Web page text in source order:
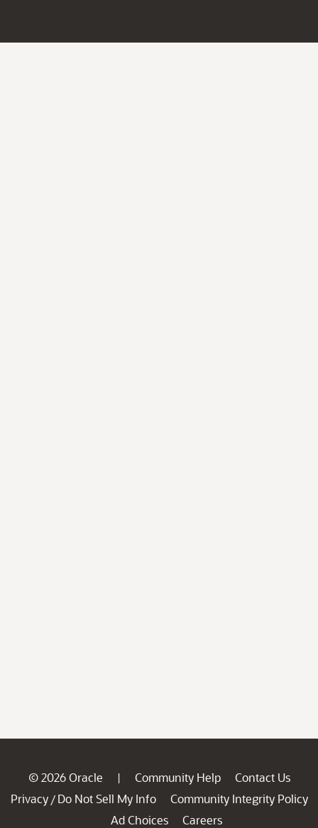
© 2026 Oracle | Community Help
Contact Us
Privacy / Do Not Sell My Info
Community Integrity Policy
Ad Choices
Careers